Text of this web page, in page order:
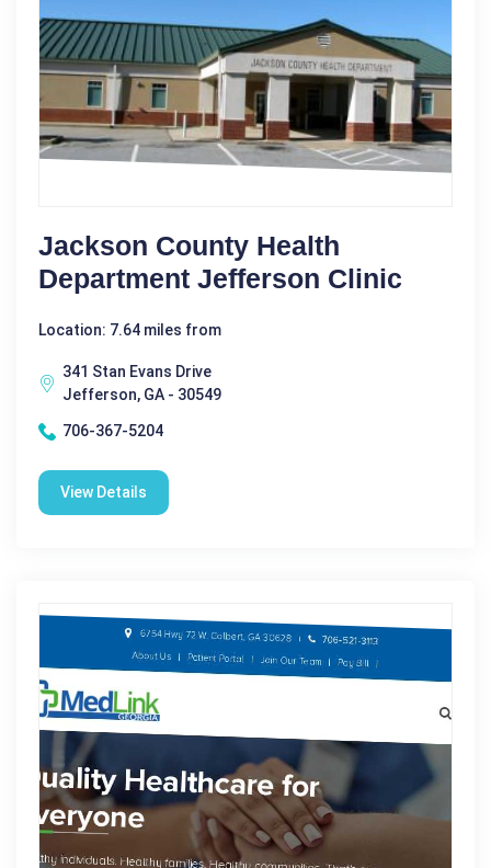
Jackson County Health
Department Jefferson Clinic
Location: 7.64 miles from
341 Stan Evans Drive
Jefferson, GA - 30549
706-367-5204
View Details